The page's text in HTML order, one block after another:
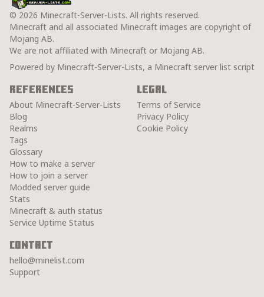
© 2026 Minecraft-Server-Lists. All rights reserved.
Minecraft and all associated Minecraft images are copyright of
Mojang AB.
We are not affiliated with Minecraft or Mojang AB.
Powered by Minecraft-Server-Lists, a Minecraft server list script
References
About Minecraft-Server-Lists
Blog
Realms
Tags
Glossary
How to make a server
How to join a server
Modded server guide
Stats
Minecraft & auth status
Service Uptime Status
Legal
Terms of Service
Privacy Policy
Cookie Policy
Contact
hello@minelist.com
Support